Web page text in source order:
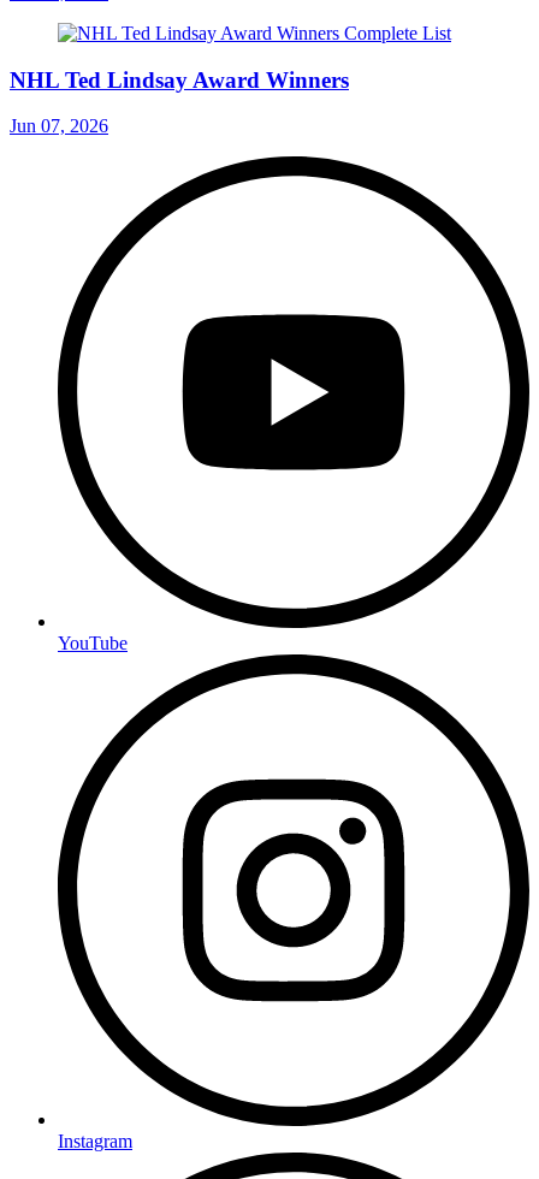
NHL Ted Lindsay Award Winners
Jun 07, 2026
YouTube
Instagram